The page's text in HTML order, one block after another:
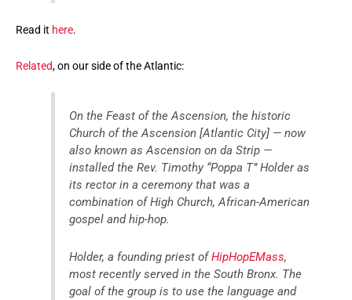
Read it here.
Related, on our side of the Atlantic:
On the Feast of the Ascension, the historic
Church of the Ascension [Atlantic City] — now
also known as Ascension on da Strip —
installed the Rev. Timothy “Poppa T” Holder as
its rector in a ceremony that was a
combination of High Church, African-American
gospel and hip-hop.
Holder, a founding priest ofHipHopEMass,
most recently served in the South Bronx. The
goal of the group is to use the language and